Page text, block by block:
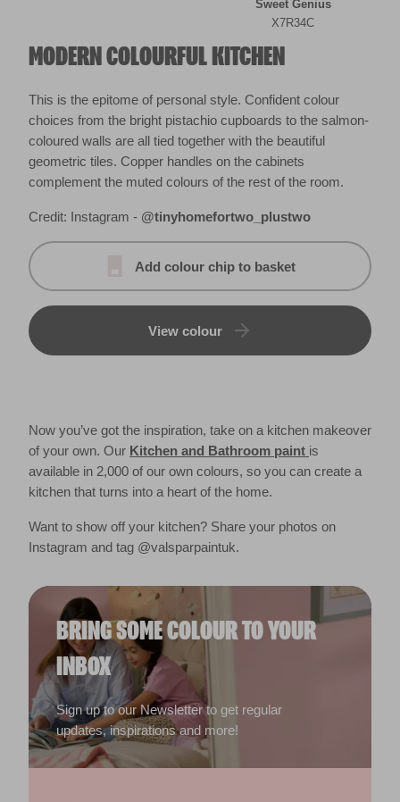
MODERN COLOURFUL KITCHEN
This is the epitome of personal style. Confident colour
choices from the bright pistachio cupboards to the salmon-
coloured walls are all tied together with the beautiful
geometric tiles. Copper handles on the cabinets
complement the muted colours of the rest of the room.
Credit: Instagram - @tinyhomefortwo_plustwo
Add colour chip to basket
View colour
Sweet Genius
X7R34C
Now you’ve got the inspiration, take on a kitchen makeover
of your own. Our Kitchen and Bathroom paint is
available in 2,000 of our own colours, so you can create a
kitchen that turns into a heart of the home.
Want to show off your kitchen? Share your photos on
Instagram and tag @valsparpaintuk.
BRING SOME COLOUR TO YOUR
INBOX
Sign up to our Newsletter to get regular
updates, inspirations and more!